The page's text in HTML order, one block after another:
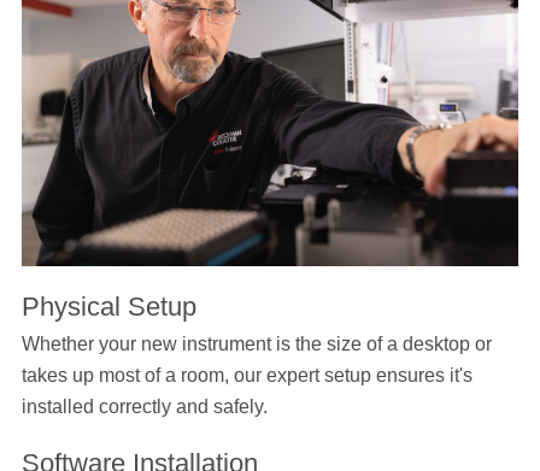
Physical Setup
Whether your new instrument is the size of a desktop or
takes up most of a room, our expert setup ensures it's
installed correctly and safely.
Software Installation